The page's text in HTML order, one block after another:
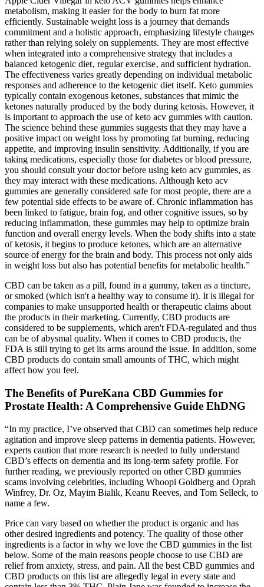
metabolism, making it easier for the body to burn fat more
efficiently. Sustainable weight loss is a journey that demands
commitment and a holistic approach‚ emphasizing lifestyle changes
rather than relying solely on supplements. They are most effective
when integrated into a comprehensive strategy that includes a
balanced ketogenic diet‚ regular exercise‚ and sufficient hydration.
The effectiveness varies greatly depending on individual metabolic
responses and adherence to the ketogenic diet itself. Keto gummies
typically contain exogenous ketones‚ substances that mimic the
ketones naturally produced by the body during ketosis. However, it
is important to approach the use of keto acv gummies with caution.
The science behind these gummies suggests that they may have a
positive impact on weight loss by promoting fat burning, reducing
appetite, and improving insulin sensitivity. Additionally, if you are
taking medications, especially those for diabetes or blood pressure,
you should consult your doctor before using keto acv gummies, as
they may interact with these medications. Although keto acv
gummies are generally considered safe for most people, there are a
few potential side effects to be aware of. Chronic inflammation has
been linked to fatigue, brain fog, and other cognitive issues, so by
reducing inflammation, these gummies may help to optimize brain
function and overall energy levels. When the body shifts into a state
of ketosis, it begins to produce ketones, which are an alternative
source of energy for the brain and body. This process not only aids
in weight loss but also has potential benefits for metabolic health.”
CBD can be taken as a pill, found in a gummy, taken as a tincture,
or smoked (which isn't a healthy way to consume it). It is illegal for
companies to make unsupported health or therapeutic claims about
the products in their marketing. Currently, CBD products are
considered to be supplements, which aren't FDA-regulated and thus
can be of abysmal quality. When it comes to CBD products, the
FDA is still trying to get its arms around the issue. In addition, some
CBD products do contain small amounts of THC, which might
affect how you feel.
The Benefits of PureKana CBD Gummies for
Prostate Health: A Comprehensive Guide EhDNG
“In my practice, I’ve observed that CBD can sometimes help reduce
agitation and improve sleep patterns in dementia patients. However,
experts caution that more research is needed to fully understand
CBD’s effects on dementia and its long-term safety profile. For
further reading, we previously reported on other CBD gummies
scams involving celebrities, including Whoopi Goldberg and Oprah
Winfrey, Dr. Oz, Mayim Bialik, Keanu Reeves, and Tom Selleck, to
name a few.
Price can vary based on whether the product is organic and has
other desired ingredients and potency. The quality of those other
ingredients is a factor in why we love the CBD gummies in the list
below. Some of the main reasons people choose to use CBD are
relief from anxiety, stress, and pain. All the best CBD gummies and
CBD products on this list are allegedly legal in every state and